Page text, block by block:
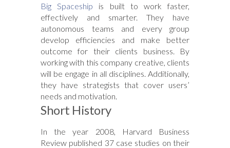
Big Spaceship is built to work faster,
effectively and smarter. They have
autonomous teams and every group
develop efficiencies and make better
outcome for their clients business. By
working with this company creative, clients
will be engage in all disciplines. Additionally,
they have strategists that cover users’
needs and motivation.
Short History
In the year 2008, Harvard Business
Review published 37 case studies on their